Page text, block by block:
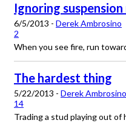
Ignoring suspension
6/5/2013 - Derek Ambrosino
2
When you see fire, run
The hardest thing
5/22/2013 - Derek Ambrosino
14
Trading a stud playing out of